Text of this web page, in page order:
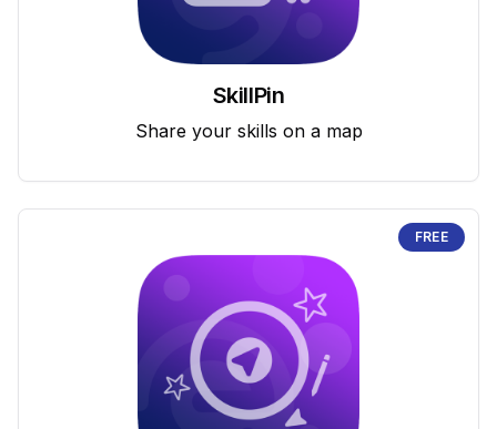
SkillPin
Share your skills on a map
FREE